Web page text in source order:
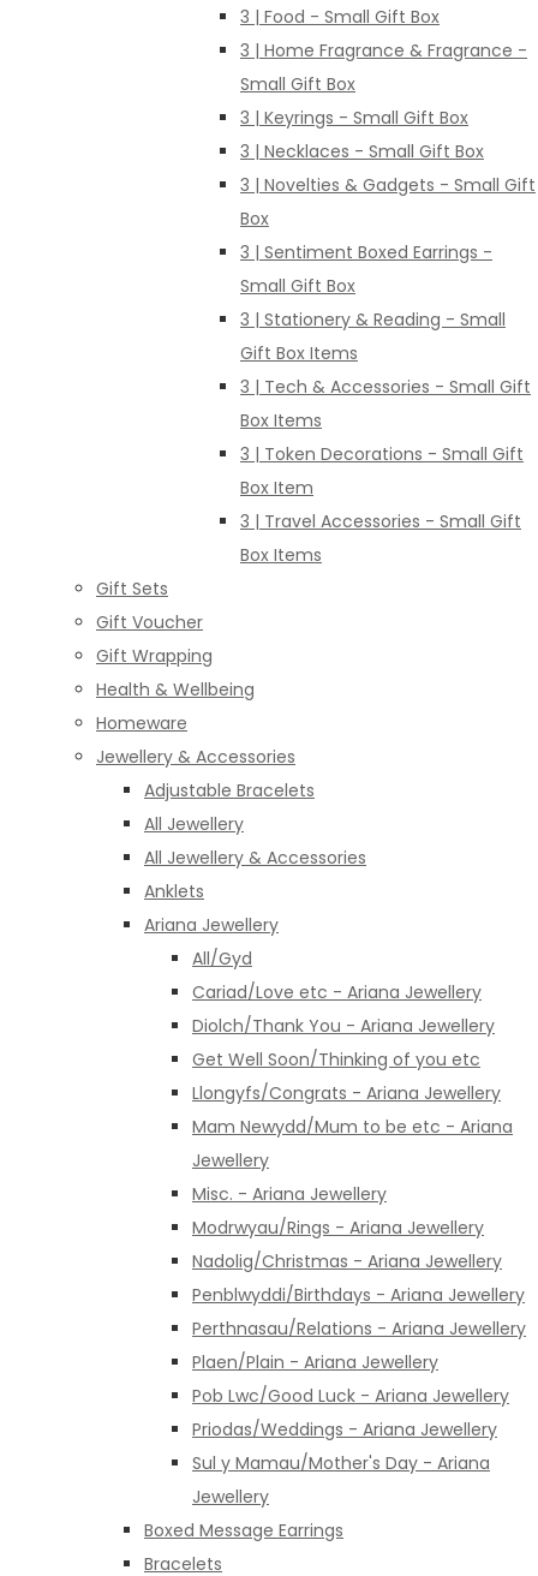
3 | Food - Small Gift Box
3 | Home Fragrance & Fragrance -
Small Gift Box
3 | Keyrings - Small Gift Box
3 | Necklaces - Small Gift Box
3 | Novelties & Gadgets - Small Gift
Box
3 | Sentiment Boxed Earrings -
Small Gift Box
3 | Stationery & Reading - Small
Gift Box Items
3 | Tech & Accessories - Small Gift
Box Items
3 | Token Decorations - Small Gift
Box Item
3 | Travel Accessories - Small Gift
Box Items
Gift Sets
Gift Voucher
Gift Wrapping
Health & Wellbeing
Homeware
Jewellery & Accessories
Adjustable Bracelets
All Jewellery
All Jewellery & Accessories
Anklets
Ariana Jewellery
All/Gyd
Cariad/Love etc - Ariana Jewellery
Diolch/Thank You - Ariana Jewellery
Get Well Soon/Thinking of you etc
Llongyfs/Congrats - Ariana Jewellery
Mam Newydd/Mum to be etc - Ariana
Jewellery
Misc. - Ariana Jewellery
Modrwyau/Rings - Ariana Jewellery
Nadolig/Christmas - Ariana Jewellery
Penblwyddi/Birthdays - Ariana Jewellery
Perthnasau/Relations - Ariana Jewellery
Plaen/Plain - Ariana Jewellery
Pob Lwc/Good Luck - Ariana Jewellery
Priodas/Weddings - Ariana Jewellery
Sul y Mamau/Mother's Day - Ariana
Jewellery
Boxed Message Earrings
Bracelets